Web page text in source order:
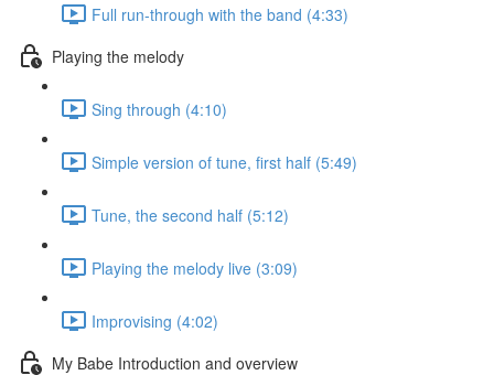
Full run-through with the band (4:33)
Playing the melody
Sing through (4:10)
Simple version of tune, first half (5:49)
Tune, the second half (5:12)
Playing the melody live (3:09)
Improvising (4:02)
My Babe Introduction and overview